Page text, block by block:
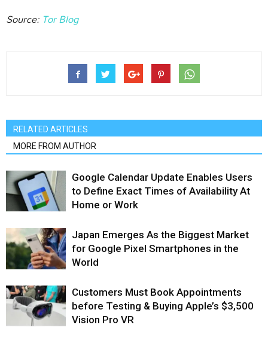
Source: Tor Blog
RELATED ARTICLES
MORE FROM AUTHOR
Google Calendar Update Enables Users
to Define Exact Times of Availability At
Home or Work
Japan Emerges As the Biggest Market
for Google Pixel Smartphones in the
World
Customers Must Book Appointments
before Testing & Buying Apple’s $3,500
Vision Pro VR